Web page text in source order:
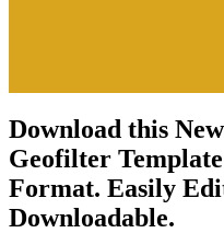
Download this
Geofilter
Format. Easily
Downloadable.